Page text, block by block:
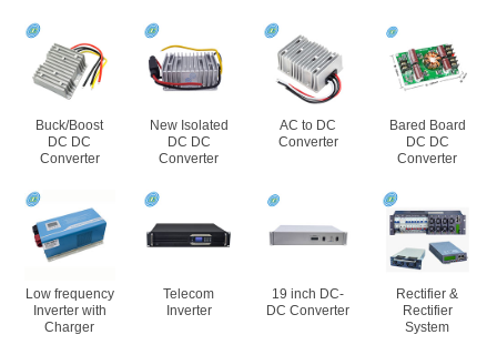
Buck/Boost
DC DC
Converter
New Isolated
DC DC
Converter
AC to DC
Converter
Bared Board
DC DC
Converter
Low frequency
Inverter with
Charger
Telecom
Inverter
19 inch DC-
DC Converter
Rectifier &
Rectifier
System